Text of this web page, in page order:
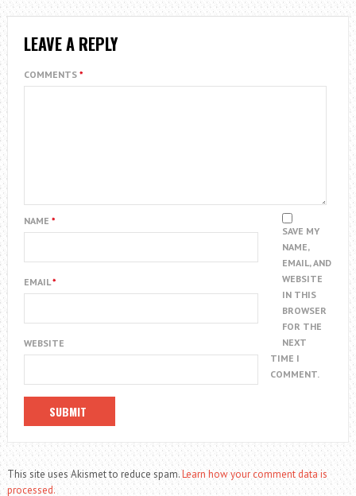
LEAVE A REPLY
COMMENTS *
NAME *
EMAIL*
WEBSITE
SAVE MY
NAME,
EMAIL, AND
WEBSITE
IN THIS
BROWSER
FOR THE
NEXT
TIME I
COMMENT.
This site uses Akismet to reduce spam.Learn how your comment data is
processed.